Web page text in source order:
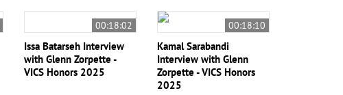
00:18:02
Issa Batarseh Interview
with Glenn Zorpette -
VICS Honors 2025
00:18:10
Kamal Sarabandi
Interview with Glenn
Zorpette - VICS Honors
2025